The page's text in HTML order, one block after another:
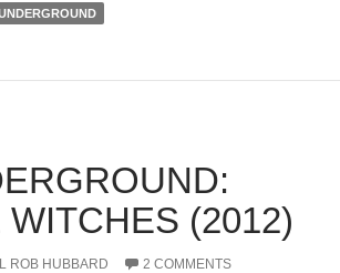
WITCHES (2012)
ROB HUBBARD 2 COMMENTS